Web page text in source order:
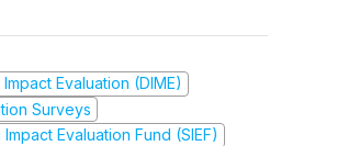
Evaluation (DIME)
Surveys
Evaluation Fund (SIEF)